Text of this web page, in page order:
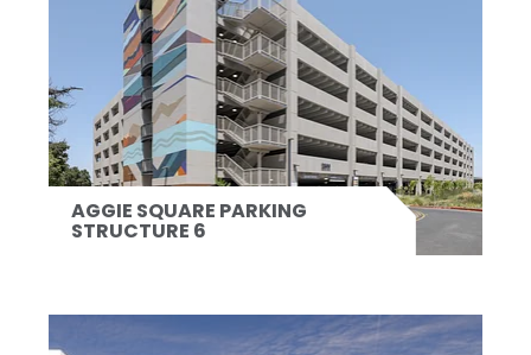
AGGIE SQUARE PARKING
STRUCTURE 6